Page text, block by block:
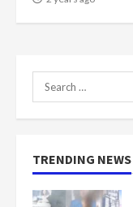
Search
for:
TRENDING NEWS
1